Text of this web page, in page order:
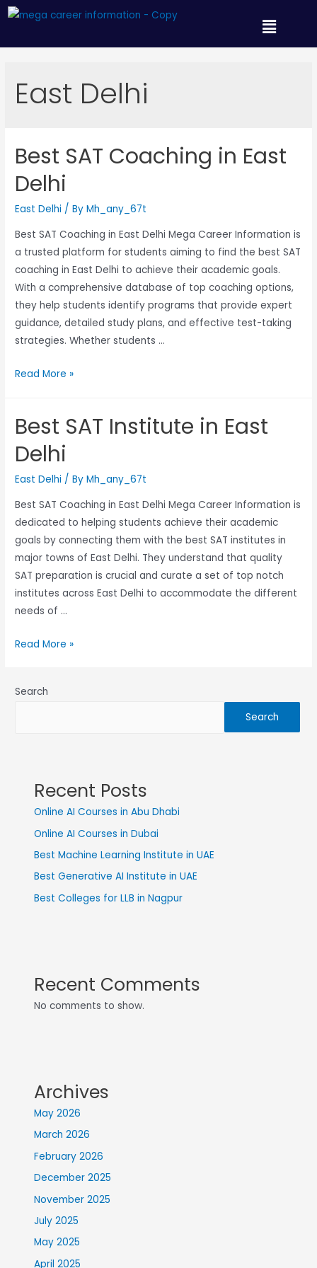
East Delhi
Best SAT Coaching in East
Delhi
East Delhi / ByMh_any_67t
Best SAT Coaching in East Delhi Mega Career Information is
a trusted platform for students aiming to find the best SAT
coaching in East Delhi to achieve their academic goals.
With a comprehensive database of top coaching options,
they help students identify programs that provide expert
guidance, detailed study plans, and effective test-taking
strategies. Whether students …
Read More »
Best SAT Institute in East
Delhi
East Delhi / ByMh_any_67t
Best SAT Coaching in East Delhi Mega Career Information is
dedicated to helping students achieve their academic
goals by connecting them with the best SAT institutes in
major towns of East Delhi. They understand that quality
SAT preparation is crucial and curate a set of top notch
institutes across East Delhi to accommodate the different
needs of …
Read More »
Search
Search
Recent Posts
Online AI Courses in Abu Dhabi
Online AI Courses in Dubai
Best Machine Learning Institute in UAE
Best Generative AI Institute in UAE
Best Colleges for LLB in Nagpur
Recent Comments
No comments to show.
Archives
May 2026
March 2026
February 2026
December 2025
November 2025
July 2025
May 2025
April 2025